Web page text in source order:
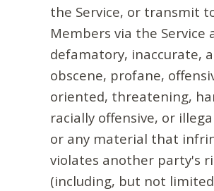
the Service, or transmit
Members via the Service
defamatory, inaccurate,
obscene, profane,
oriented, threatening,
racially offensive, or
or any material that
violates another party's
(including, but not